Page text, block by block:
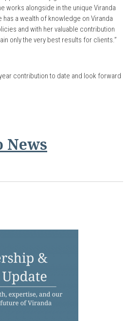
works alongside in the unique Viranda
a wealth of knowledge on Viranda
and with her valuable contribution
only the very best results for clients.”
contribution to date and look forward
News